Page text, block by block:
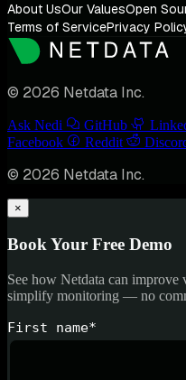
About UsOur ValuesOpen
Terms of ServicePrivacy
© 2026 Netdata Inc.
Ask Nedi GitHub
Facebook
Reddit
© 2026 Netdata Inc.
×
Book Your Free Demo
See how Netdata can
simplify monitoring — no